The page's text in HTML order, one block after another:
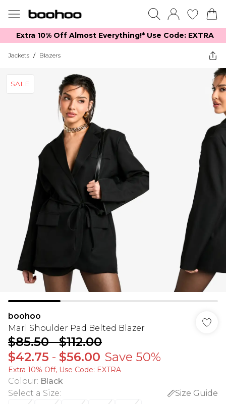
Extra 10% Off Almost Everything​​!* Use Code: EXTRA
Jackets / Blazers
SALE
boohoo
Marl Shoulder Pad Belted Blazer
$85.50-$112.00
$42.75 - $56.00 Save 50%
Extra 10% Off, Use Code: EXTRA
Colour: Black
Select a Size:
Size Guide